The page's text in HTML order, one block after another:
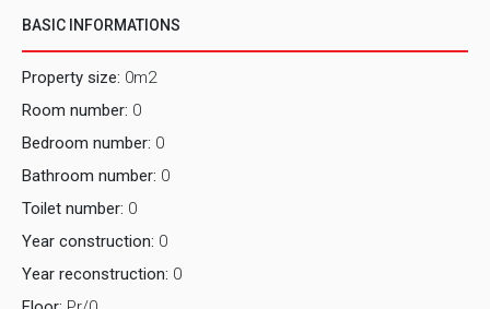
BASIC INFORMATIONS
Property size: 0m2
Room number: 0
Bedroom number: 0
Bathroom number: 0
Toilet number: 0
Year construction: 0
Year reconstruction: 0